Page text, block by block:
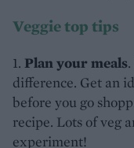
Veggie top tips
1. Plan your meals
difference. Get an
before you go
recipe. Lots of veg
experiment!